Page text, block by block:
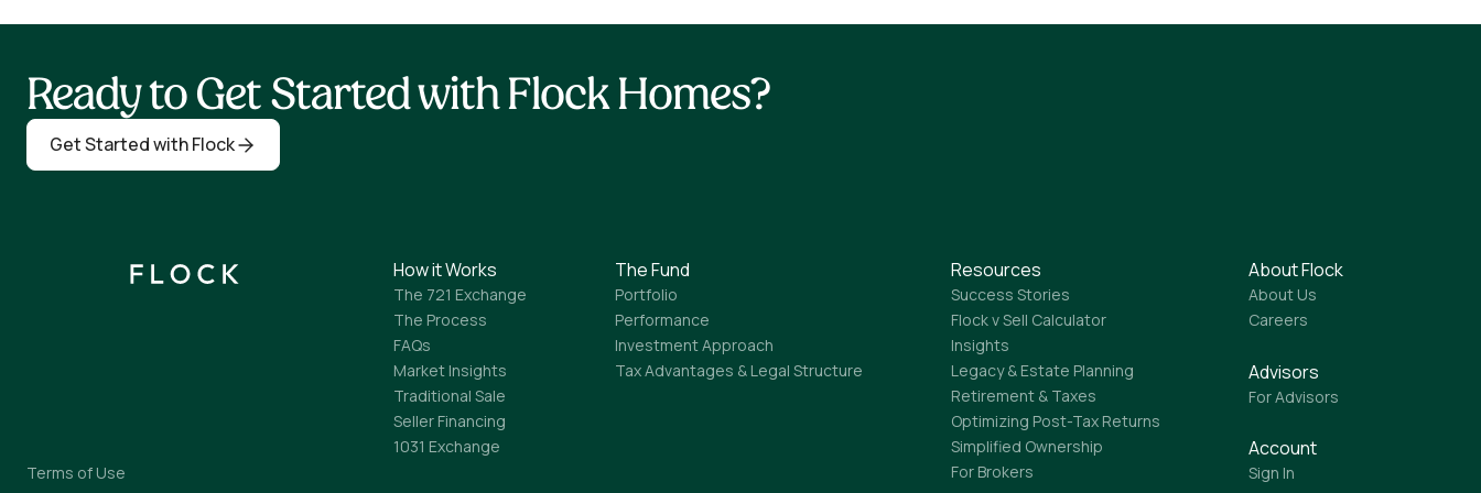
Ready to Get Started with Flock Homes?
Get Started with Flock
Terms of Use
How it Works
The 721 Exchange
The Process
FAQs
Market Insights
Traditional Sale
Seller Financing
1031 Exchange
The Fund
Portfolio
Performance
Investment Approach
Tax Advantages & Legal Structure
Resources
Success Stories
Flock v Sell Calculator
Insights
Legacy & Estate Planning
Retirement & Taxes
Optimizing Post-Tax Returns
Simplified Ownership
For Brokers
About Flock
About Us
Careers
Advisors
For Advisors
Account
Sign In